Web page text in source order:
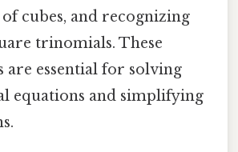
cubes, and recognizing
trinomials. These
are essential for solving
equations and simplifying